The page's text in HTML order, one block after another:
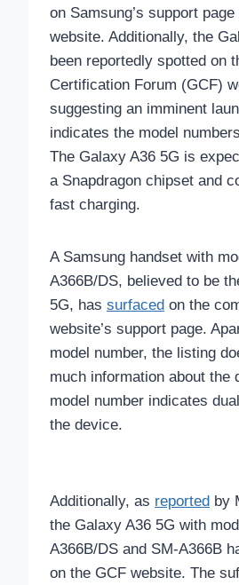
on Samsung’s support
website. Additionally, the
been reportedly spotted on
Certification Forum (GCF)
suggesting an imminent
indicates the model
The Galaxy A36 5G is
a Snapdragon chipset and
fast charging.
A Samsung handset with
A366B/DS, believed to be
5G, has surfaced on the
website’s support page.
model number, the listing
much information about the
model number indicates
the device.
Additionally, as reported by
the Galaxy A36 5G with
A366B/DS and SM-A366B
on the GCF website. The